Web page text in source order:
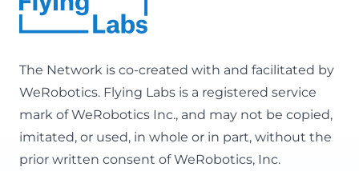
The Network is co-created with and facilitated by
WeRobotics. Flying Labs is a registered service
mark of WeRobotics Inc., and may not be copied,
imitated, or used, in whole or in part, without the
prior written consent of WeRobotics, Inc.